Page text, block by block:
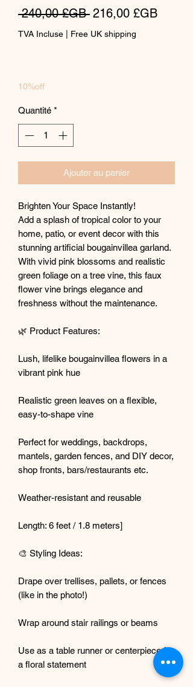
240,00 £GB Prix
original
216,00 £GBPrix
TVA Incluse Free UK shipping
10%off
Quantité *
Ajouter au panier
Brighten Your Space Instantly!
Add a splash of tropical color to your
home, patio, or event decor with this
stunning artificial bougainvillea garland.
With vivid pink blossoms and realistic
green foliage on a tree vine, this faux
flower vine brings elegance and
freshness without the maintenance.
🌿 Product Features:
Lush, lifelike bougainvillea flowers in a
vibrant pink hue
Realistic green leaves on a flexible,
easy-to-shape vine
Perfect for weddings, backdrops,
mantels, garden fences, and DIY decor,
shop fronts, bars/restaurants etc.
Weather-resistant and reusable
Length: 6 feet / 1.8 meters]
🎨 Styling Ideas:
Drape over trellises, pallets, or fences
(like in the photo!)
Wrap around stair railings or beams
Use as a table runner or centerpiece for
a floral statement